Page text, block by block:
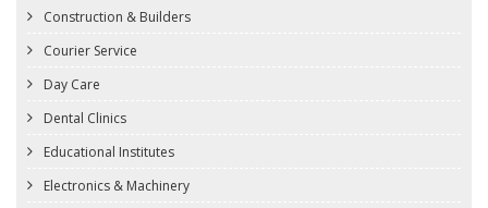
Construction & Builders
Courier Service
Day Care
Dental Clinics
Educational Institutes
Electronics & Machinery